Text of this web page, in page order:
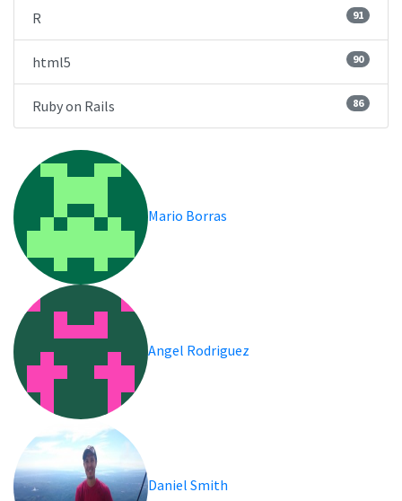
R 91
html5 90
Ruby on Rails 86
Mario Borras
Angel Rodriguez
Daniel Smith